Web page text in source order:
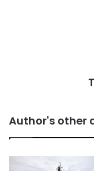
Author's other